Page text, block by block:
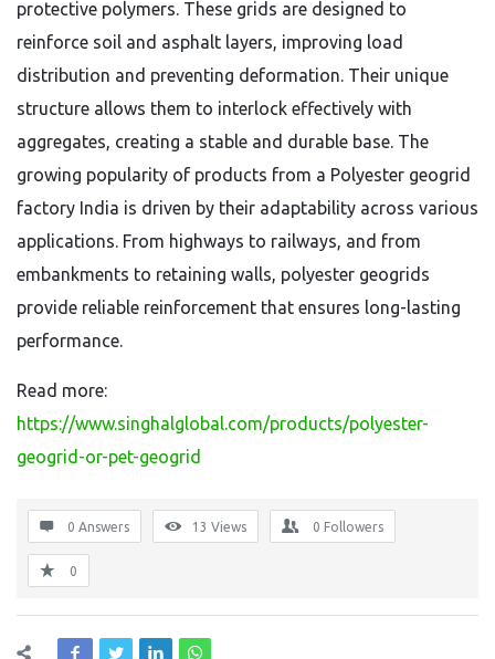
protective polymers. These grids are designed to
reinforce soil and asphalt layers, improving load
distribution and preventing deformation. Their unique
structure allows them to interlock effectively with
aggregates, creating a stable and durable base. The
growing popularity of products from a Polyester geogrid
factory India is driven by their adaptability across various
applications. From highways to railways, and from
embankments to retaining walls, polyester geogrids
provide reliable reinforcement that ensures long-lasting
performance.
Read more:
https://www.singhalglobal.com/products/polyester-
geogrid-or-pet-geogrid
0 Answers 13 Views 0 Followers
0